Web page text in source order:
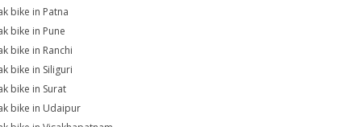
bike in Patna
bike in Pune
bike in Ranchi
bike in Siliguri
bike in Surat
bike in Udaipur